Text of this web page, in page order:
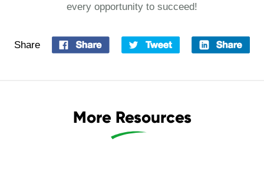
every opportunity to succeed!
Share
More Resources